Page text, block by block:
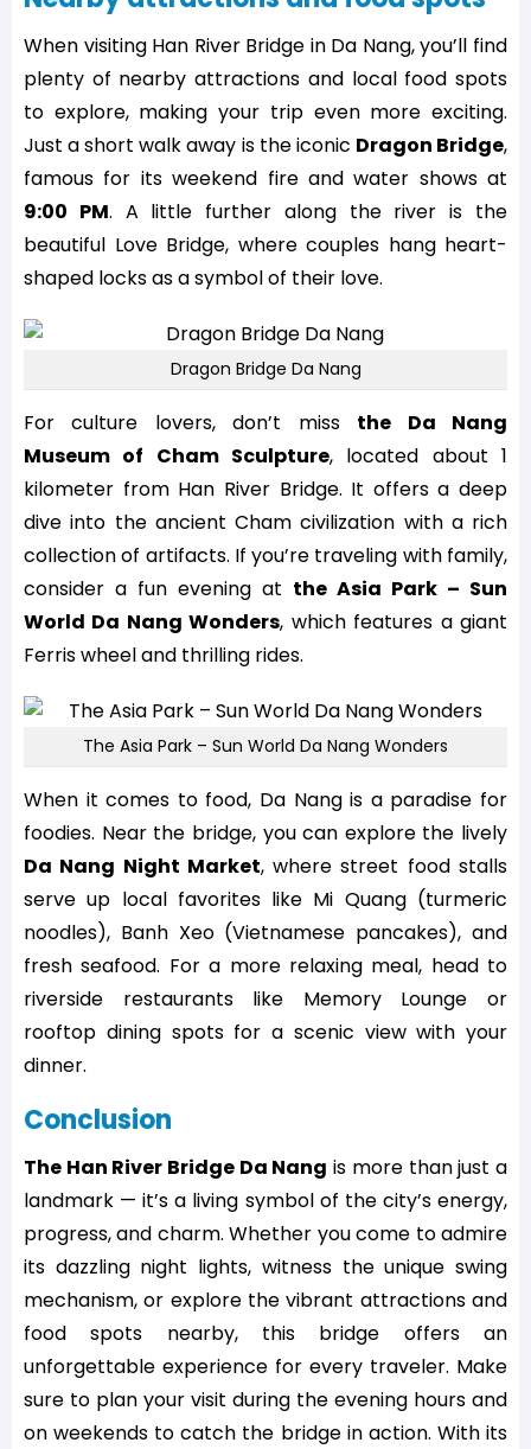
When visiting Han River Bridge in Da Nang, you’ll find
plenty of nearby attractions and local food spots
to explore, making your trip even more exciting.
Just a short walk away is the iconic Dragon Bridge,
famous for its weekend fire and water shows at
9:00 PM. A little further along the river is the
beautiful Love Bridge, where couples hang heart-
shaped locks as a symbol of their love.
Dragon Bridge Da Nang
For culture lovers, don’t miss the Da Nang
Museum of Cham Sculpture, located about 1
kilometer from Han River Bridge. It offers a deep
dive into the ancient Cham civilization with a rich
collection of artifacts. If you’re traveling with family,
consider a fun evening at the Asia Park – Sun
World Da Nang Wonders, which features a giant
Ferris wheel and thrilling rides.
The Asia Park – Sun World Da Nang Wonders
When it comes to food, Da Nang is a paradise for
foodies. Near the bridge, you can explore the lively
Da Nang Night Market, where street food stalls
serve up local favorites like Mi Quang (turmeric
noodles), Banh Xeo (Vietnamese pancakes), and
fresh seafood. For a more relaxing meal, head to
riverside restaurants like Memory Lounge or
rooftop dining spots for a scenic view with your
dinner.
Conclusion
The Han River Bridge Da Nang is more than just a
landmark — it’s a living symbol of the city’s energy,
progress, and charm. Whether you come to admire
its dazzling night lights, witness the unique swing
mechanism, or explore the vibrant attractions and
food spots nearby, this bridge offers an
unforgettable experience for every traveler. Make
sure to plan your visit during the evening hours and
on weekends to catch the bridge in action. With its